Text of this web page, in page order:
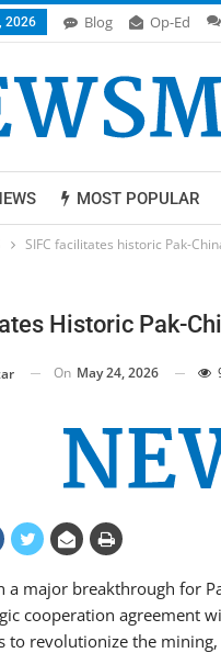
2026 Blog Op-Ed
MOST POPULAR
SIFC facilitates historic Pak-
Historic Pak-
On May 24, 2026
a major breakthrough for
cooperation agreement
to revolutionize the